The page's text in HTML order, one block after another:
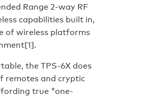
Range 2-way RF
capabilities built in,
of wireless platforms
the TPS-6X does
remotes and cryptic
true "one-